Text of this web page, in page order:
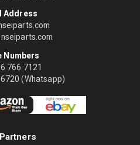
Address
Numbers
766 7121
(Whatsapp)